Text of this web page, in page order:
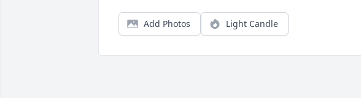
Add Photos Light Candle